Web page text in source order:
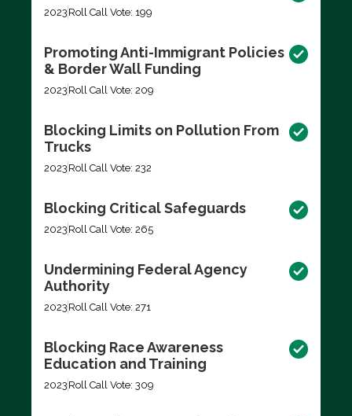
2023 Roll Call Vote: 199
Promoting Anti-Immigrant Policies
& Border Wall Funding
2023 Roll Call Vote: 209
Blocking Limits on Pollution From
Trucks
2023 Roll Call Vote: 232
Blocking Critical Safeguards
2023 Roll Call Vote: 265
Undermining Federal Agency
Authority
2023 Roll Call Vote: 271
Blocking Race Awareness
Education and Training
2023 Roll Call Vote: 309